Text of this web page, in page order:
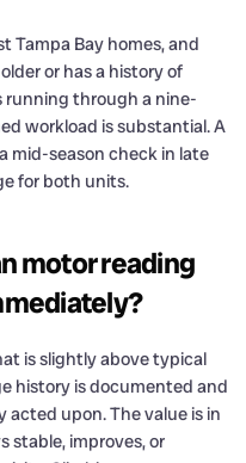
Tampa Bay homes, and
or has a history of
running through a nine-
workload is substantial. A
mid-season check in late
for both units.
motor reading
is slightly above typical
history is documented and
upon. The value is in
stable, improves, or